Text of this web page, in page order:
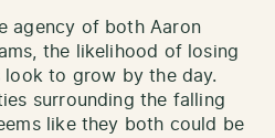
agency of both Aaron
the likelihood of losing
to grow by the day.
surrounding the falling
like they both could be